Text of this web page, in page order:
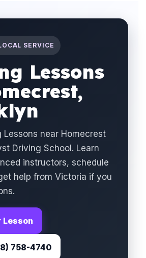
SERVICE
Lessons
Lessons near Homecrest
Driving School. Learn
instructors, schedule
help from Victoria if you
Lesson
758-4740